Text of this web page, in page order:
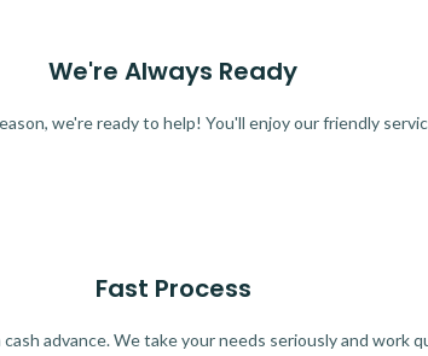
We're Always Ready
we're ready to help! You'll enjoy our friendly
Fast Process
advance. We take your needs seriously and work